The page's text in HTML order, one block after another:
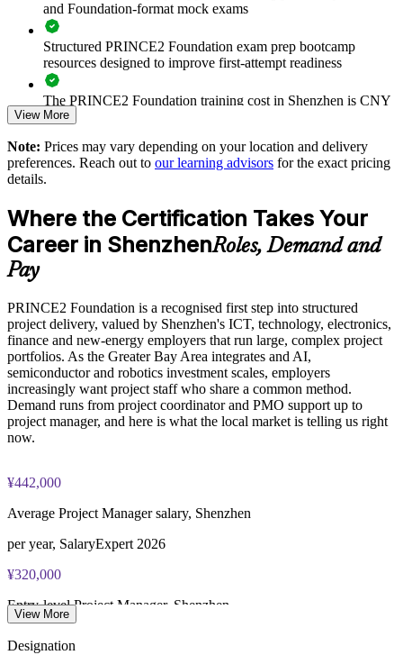
Standardises how projects are governed, planned and
controlled
Raises delivery consistency across ICT, product and
operations teams
Strengthens roles, responsibilities and decision-making on
projects
Supports onboarding of new project staff with a proven
Enables flexible group delivery aligned with team schedules
Enquire with us
and Foundation-format mock exams
Structured PRINCE2 Foundation exam prep bootcamp
resources designed to improve first-attempt readiness
The PRINCE2 Foundation training cost in Shenzhen is CNY
8080
Exam Cost:
approximately $500-700 (includes digital core guidance)
Online proctored or test center delivery via PeopleCert
lifetime credential)
View More
Note: Prices may vary depending on your location and delivery
preferences. Reach out to our learning advisors for the exact pricing
details.
Where the Certification Takes Your
Career in ShenzhenRoles, Demand and
Pay
PRINCE2 Foundation is a recognised first step into structured
project delivery, valued by Shenzhen's ICT, technology, electronics,
finance and new-energy employers that run large, complex project
portfolios. As the Greater Bay Area integrates and AI,
semiconductor and robotics investment scales, employers
increasingly want project staff who share a common method.
Demand runs from project coordinator and PMO support up to
project manager, and here is what the local market is telling us right
now.
¥442,000
Average Project Manager salary, Shenzhen
per year, SalaryExpert 2026
¥320,000
Entry-level Project Manager, Shenzhen
View More
Designation